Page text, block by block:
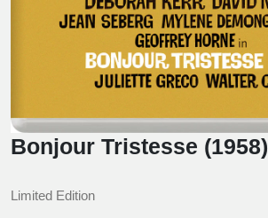
Bonjour Tristesse (1958)
Limited Edition